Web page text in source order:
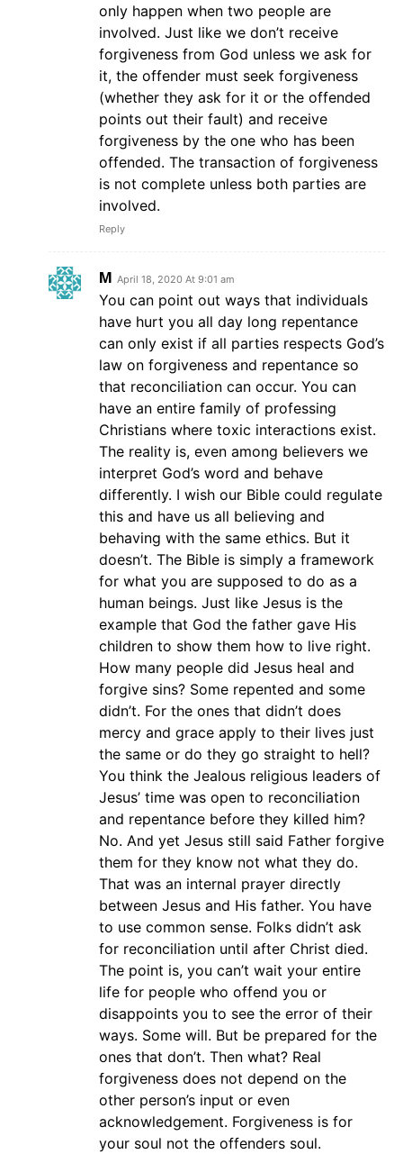
only happen when two people are
involved. Just like we don’t receive
forgiveness from God unless we ask for
it, the offender must seek forgiveness
(whether they ask for it or the offended
points out their fault) and receive
forgiveness by the one who has been
offended. The transaction of forgiveness
is not complete unless both parties are
involved.
Reply
M April 18, 2020 At 9:01 am
You can point out ways that individuals
have hurt you all day long repentance
can only exist if all parties respects God’s
law on forgiveness and repentance so
that reconciliation can occur. You can
have an entire family of professing
Christians where toxic interactions exist.
The reality is, even among believers we
interpret God’s word and behave
differently. I wish our Bible could regulate
this and have us all believing and
behaving with the same ethics. But it
doesn’t. The Bible is simply a framework
for what you are supposed to do as a
human beings. Just like Jesus is the
example that God the father gave His
children to show them how to live right.
How many people did Jesus heal and
forgive sins? Some repented and some
didn’t. For the ones that didn’t does
mercy and grace apply to their lives just
the same or do they go straight to hell?
You think the Jealous religious leaders of
Jesus’ time was open to reconciliation
and repentance before they killed him?
No. And yet Jesus still said Father forgive
them for they know not what they do.
That was an internal prayer directly
between Jesus and His father. You have
to use common sense. Folks didn’t ask
for reconciliation until after Christ died.
The point is, you can’t wait your entire
life for people who offend you or
disappoints you to see the error of their
ways. Some will. But be prepared for the
ones that don’t. Then what? Real
forgiveness does not depend on the
other person’s input or even
acknowledgement. Forgiveness is for
your soul not the offenders soul.